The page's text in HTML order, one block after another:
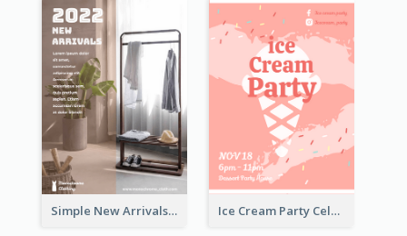
Simple New Arrivals Flyer For The Coming Year Ice Cream Party Celebration Flyer